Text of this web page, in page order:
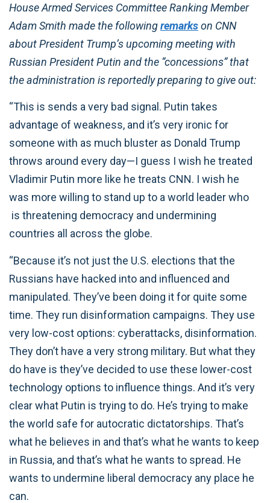
House Armed Services Committee Ranking Member
Adam Smith made the followingremarkson CNN
about President Trump’s upcoming meeting with
Russian President Putin and the “concessions” that
the administration is reportedly preparing to give out:
“This is sends a very bad signal. Putin takes
advantage of weakness, and it’s very ironic for
someone with as much bluster as Donald Trump
throws around every day—I guess I wish he treated
Vladimir Putin more like he treats CNN. I wish he
was more willing to stand up to a world leader who
is threatening democracy and undermining
countries all across the globe.
“Because it’s not just the U.S. elections that the
Russians have hacked into and influenced and
manipulated. They’ve been doing it for quite some
time. They run disinformation campaigns. They use
very low-cost options: cyberattacks, disinformation.
They don’t have a very strong military. But what they
do have is they’ve decided to use these lower-cost
technology options to influence things. And it’s very
clear what Putin is trying to do. He’s trying to make
the world safe for autocratic dictatorships. That’s
what he believes in and that’s what he wants to keep
in Russia, and that’s what he wants to spread. He
wants to undermine liberal democracy any place he
can.